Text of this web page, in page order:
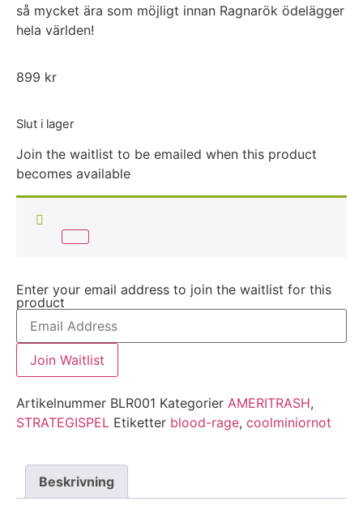
så mycket ära som möjligt innan Ragnarök ödelägger
hela världen!
899 kr
Slut i lager
Join the waitlist to be emailed when this product
becomes available
Enter your email address to join the waitlist for this
product
Join Waitlist
Artikelnummer BLR001 Kategorier AMERITRASH,
STRATEGISPEL Etiketter blood-rage, coolminiornot
Beskrivning